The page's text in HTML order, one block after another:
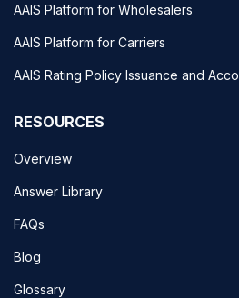
AAIS Platform for Wholesalers
AAIS Platform for Carriers
AAIS Rating Policy Issuance and
RESOURCES
Overview
Answer Library
FAQs
Blog
Glossary